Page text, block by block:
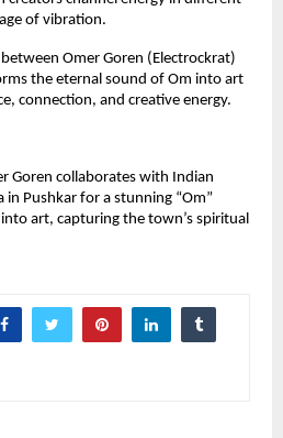
of vibration.
Omer Goren (Electrockrat)
the eternal sound of Om into art
connection, and creative energy.
Goren collaborates with Indian
Pushkar for a stunning “Om”
art, capturing the town’s spiritual